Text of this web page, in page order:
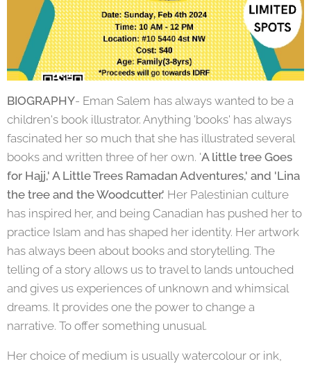
BIOGRAPHY- Eman Salem has always wanted to be a
children's book illustrator. Anything 'books' has always
fascinated her so much that she has illustrated several
books and written three of her own. 'A little tree Goes
for Hajj,' A Little Trees Ramadan Adventures,' and 'Lina
the tree and the Woodcutter.' Her Palestinian culture
has inspired her, and being Canadian has pushed her to
practice Islam and has shaped her identity. Her artwork
has always been about books and storytelling. The
telling of a story allows us to travel to lands untouched
and gives us experiences of unknown and whimsical
dreams. It provides one the power to change a
narrative. To offer something unusual.
Her choice of medium is usually watercolour or ink,